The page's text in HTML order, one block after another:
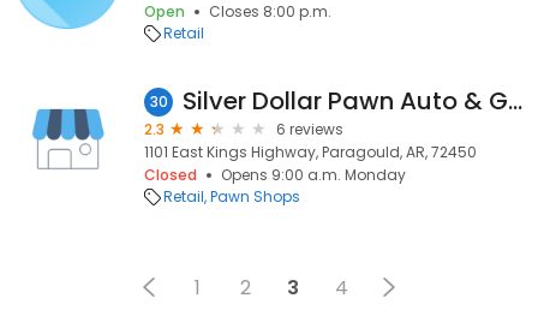
Open
Closes 8:00 p.m.
Retail
30 Silver Dollar Pawn Auto & Gun
2.3
6 reviews
1101 East Kings Highway, Paragould, AR, 72450
Closed
Opens 9:00 a.m. Monday
Retail Pawn Shops
1 2 3 4